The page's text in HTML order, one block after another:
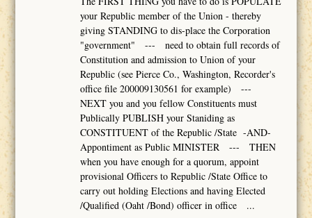
your Republic member of the Union - thereby
giving STANDING to dis-place the Corporation
"government" --- need to obtain full records of
Constitution and admission to Union of your
Republic (see Pierce Co., Washington, Recorder's
office file 200009130561 for example) ---
NEXT you and you fellow Constituents must
Publically PUBLISH your Staniding as
CONSTITUENT of the Republic /State -AND-
Appontiment as Public MINISTER --- THEN
when you have enough for a quorum, appoint
provisional Officers to Republic /State Office to
carry out holding Elections and having Elected
/Qualified (Oaht /Bond) officer in office ...